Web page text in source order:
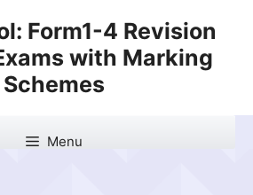
Form1-4 Revision
with Marking
Schemes
Menu